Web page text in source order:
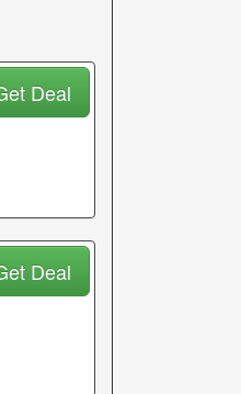
Deal
Deal